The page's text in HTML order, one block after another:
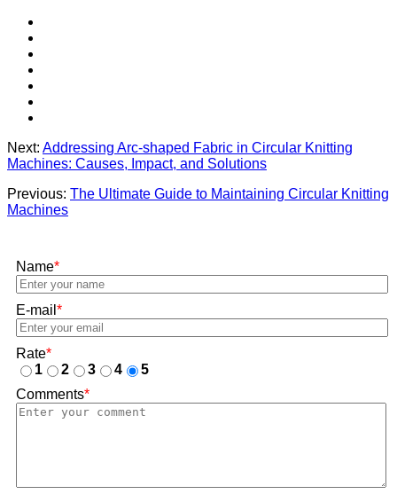
Next: Addressing Arc-shaped Fabric in Circular Knitting
Machines: Causes, Impact, and Solutions
Previous: The Ultimate Guide to Maintaining Circular Knitting
Machines
Name*
E-mail *
Rate*
1
2 3 4
5
Comments*